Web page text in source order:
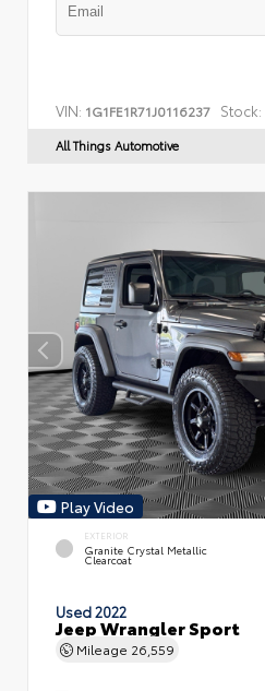
VIN: 1G1FE1R71J0116237 Stock:
All Things Automotive
Play Video
EXTERIOR
Granite Crystal Metallic
Clearcoat
Used 2022
Jeep Wrangler Sport
Mileage 26,559